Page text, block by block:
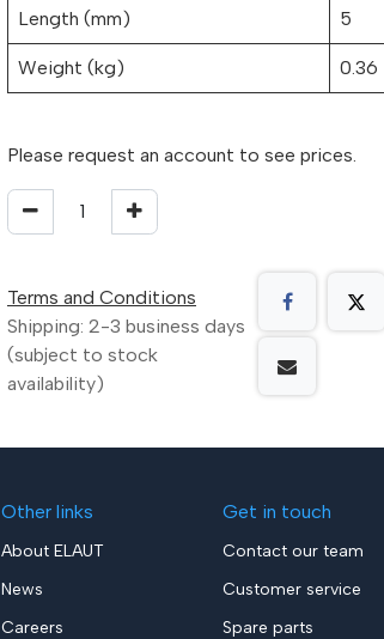
Length (mm) 5
Weight (kg) 0.36
Please request an account to see prices.
Terms and Conditions
Shipping: 2-3 business days
(subject to stock
availability)
Other links
About ELAUT
News
Careers
Get in touch
Contact our team
Customer service
Spare parts